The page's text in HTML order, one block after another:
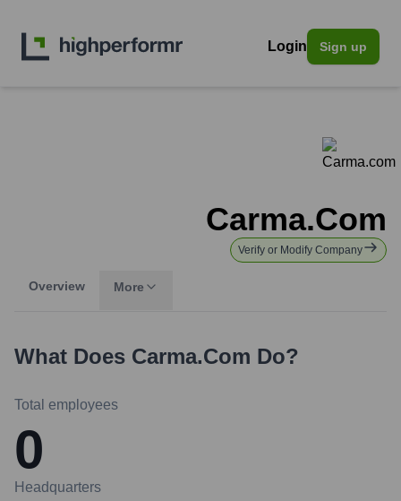
Login Sign up
Carma.com
Verify or Modify Company
Overview More
What Does Carma.com Do?
Total employees
0
Headquarters